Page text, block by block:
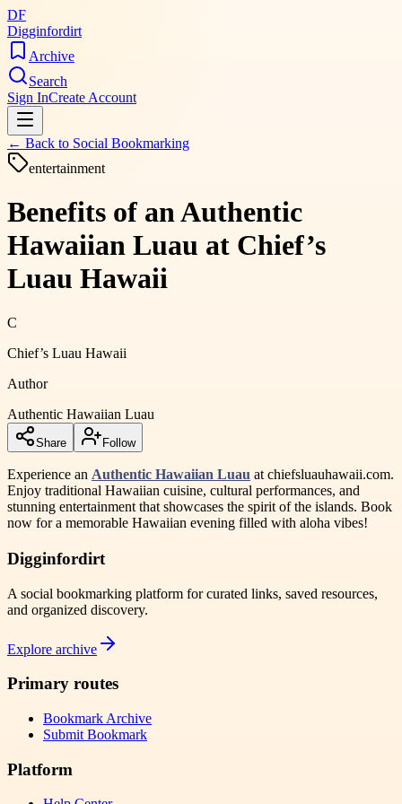
DF
Digginfordirt
Archive
Search
Sign InCreate Account
← Back to Social Bookmarking
entertainment
Benefits of an Authentic
Hawaiian Luau at Chief’s
Luau Hawaii
C
Chief’s Luau Hawaii
Author
Authentic Hawaiian Luau
Share Follow
Experience an Authentic Hawaiian Luau at chiefsluauhawaii.com.
Enjoy traditional Hawaiian cuisine, cultural performances, and
stunning entertainment that showcases the spirit of the islands. Book
now for a memorable Hawaiian evening filled with aloha vibes!
Digginfordirt
A social bookmarking platform for curated links, saved resources,
and organized discovery.
Explore archive
Primary routes
Bookmark Archive
Submit Bookmark
Platform